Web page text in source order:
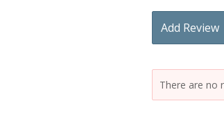
Add Review
There are no